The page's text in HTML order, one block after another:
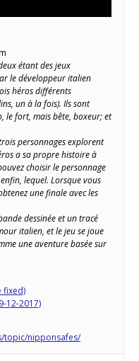
étant des jeux
le développeur italien
héros différents
un à la fois). Ils sont
le fort, mais bête, boxeur; et
personnages explorent
a sa propre histoire à
choisir le personnage
lequel. Lorsque vous
une finale avec les
dessinée et un tracé
italien, et le jeu se joue
une aventure basée sur
fixed)
12-2017)
topic/nipponsafes/